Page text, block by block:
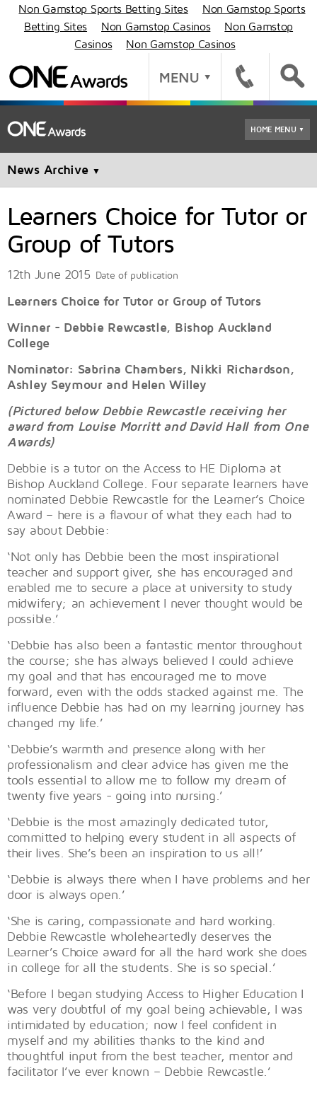
Non Gamstop Sports Betting Sites
Non Gamstop Sports
Betting Sites
Non Gamstop Casinos
Non Gamstop
Casinos
Non Gamstop Casinos
HOME MENU ▼
News Archive ▼
Learners Choice for Tutor or
Group of Tutors
12th June 2015 Date of publication
Learners Choice for Tutor or Group of Tutors
Winner - Debbie Rewcastle, Bishop Auckland
College
Nominator: Sabrina Chambers, Nikki Richardson,
Ashley Seymour and Helen Willey
(Pictured below Debbie Rewcastle receiving her
award from Louise Morritt and David Hall from One
Awards)
Debbie is a tutor on the Access to HE Diploma at
Bishop Auckland College. Four separate learners have
nominated Debbie Rewcastle for the Learner’s Choice
Award – here is a flavour of what they each had to
say about Debbie:
‘Not only has Debbie been the most inspirational
teacher and support giver, she has encouraged and
enabled me to secure a place at university to study
midwifery; an achievement I never thought would be
possible.’
‘Debbie has also been a fantastic mentor throughout
the course; she has always believed I could achieve
my goal and that has encouraged me to move
forward, even with the odds stacked against me. The
influence Debbie has had on my learning journey has
changed my life.’
‘Debbie’s warmth and presence along with her
professionalism and clear advice has given me the
tools essential to allow me to follow my dream of
twenty five years - going into nursing.’
‘Debbie is the most amazingly dedicated tutor,
committed to helping every student in all aspects of
their lives. She’s been an inspiration to us all!’
‘Debbie is always there when I have problems and her
door is always open.’
‘She is caring, compassionate and hard working.
Debbie Rewcastle wholeheartedly deserves the
Learner’s Choice award for all the hard work she does
in college for all the students. She is so special.’
‘Before I began studying Access to Higher Education I
was very doubtful of my goal being achievable, I was
intimidated by education; now I feel confident in
myself and my abilities thanks to the kind and
thoughtful input from the best teacher, mentor and
facilitator I’ve ever known – Debbie Rewcastle.’